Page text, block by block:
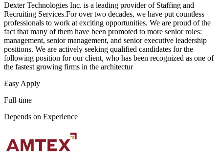
Dexter Technologies Inc. is a leading provider of Staffing and
Recruiting Services.For over two decades, we have put countless
professionals to work at exciting opportunities. We are proud of the
fact that many of them have been promoted to more senior roles:
management, senior management, and senior executive leadership
positions. We are actively seeking qualified candidates for the
following position for our client, who has been recognized as one of
the fastest growing firms in the architectur
Easy Apply
Full-time
Depends on Experience